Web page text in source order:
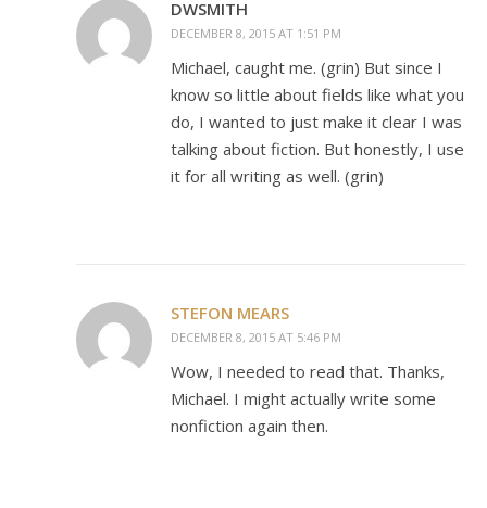
DWSMITH
DECEMBER 8, 2015 AT 1:51 PM
Michael, caught me. (grin) But since I
know so little about fields like what you
do, I wanted to just make it clear I was
talking about fiction. But honestly, I use
it for all writing as well. (grin)
STEFON MEARS
DECEMBER 8, 2015 AT 5:46 PM
Wow, I needed to read that. Thanks,
Michael. I might actually write some
nonfiction again then.